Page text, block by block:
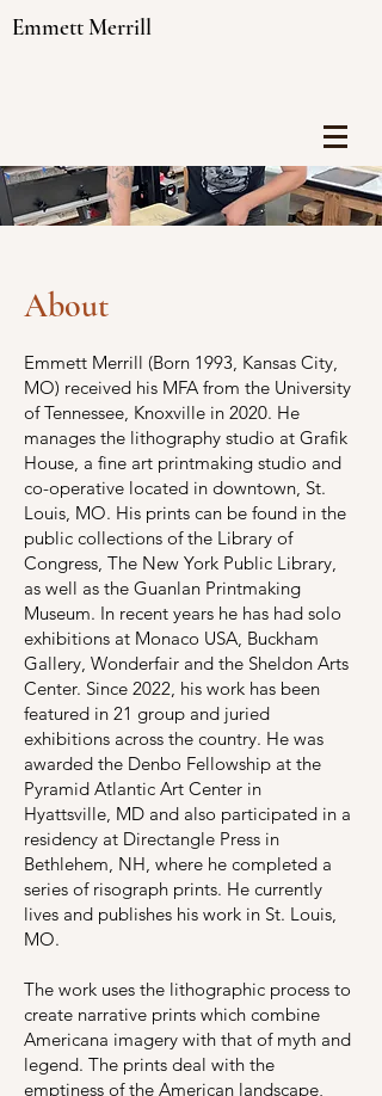
Emmett Merrill
About
Emmett Merrill (Born 1993, Kansas City,
MO) received his MFA from the University
of Tennessee, Knoxville in 2020. He
manages the lithography studio at Grafik
House, a fine art printmaking studio and
co-operative located in downtown, St.
Louis, MO. His prints can be found in the
public collections of the Library of
Congress, The New York Public Library,
as well as the Guanlan Printmaking
Museum. In recent years he has had solo
exhibitions at Monaco USA, Buckham
Gallery, Wonderfair and the Sheldon Arts
Center. Since 2022, his work has been
featured in 21 group and juried
exhibitions across the country. He was
awarded the Denbo Fellowship at the
Pyramid Atlantic Art Center in
Hyattsville, MD and also participated in a
residency at Directangle Press in
Bethlehem, NH, where he completed a
series of risograph prints. He currently
lives and publishes his work in St. Louis,
MO.
The work uses the lithographic process to
create narrative prints which combine
Americana imagery with that of myth and
legend. The prints deal with the
emptiness of the American landscape,